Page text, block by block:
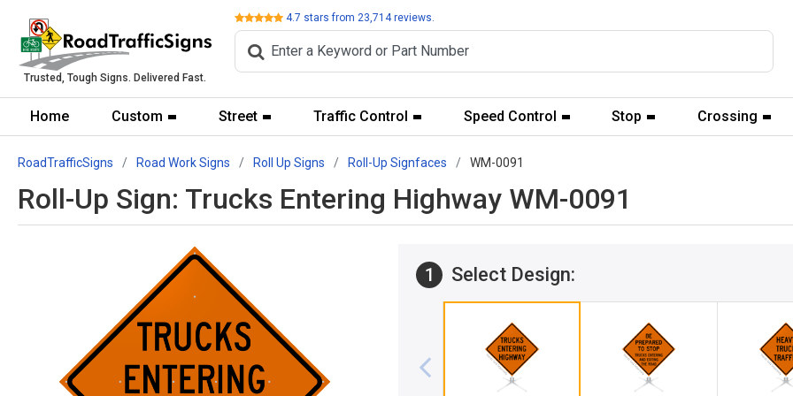
Trusted, Tough Signs. Delivered Fast.
Review 4.7 stars from 23,714reviews.
Home Custom Street Traffic Control Speed Control Stop Crossing
RoadTrafficSigns Road Work Signs Roll Up Signs Roll-Up Signfaces WM-0091
Roll-Up Sign: Trucks Entering Highway WM-0091
1 Select Design: